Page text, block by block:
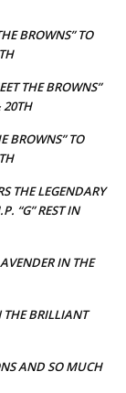
BROWNS” TO
THE BROWNS”
20TH
BROWNS” TO
THE LEGENDARY
“G” REST IN
IN THE
THE BRILLIANT
AND SO MUCH